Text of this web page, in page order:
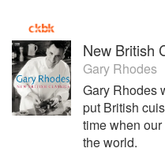
New British
Gary Rhodes
Gary Rhodes
put British
time when
the world.